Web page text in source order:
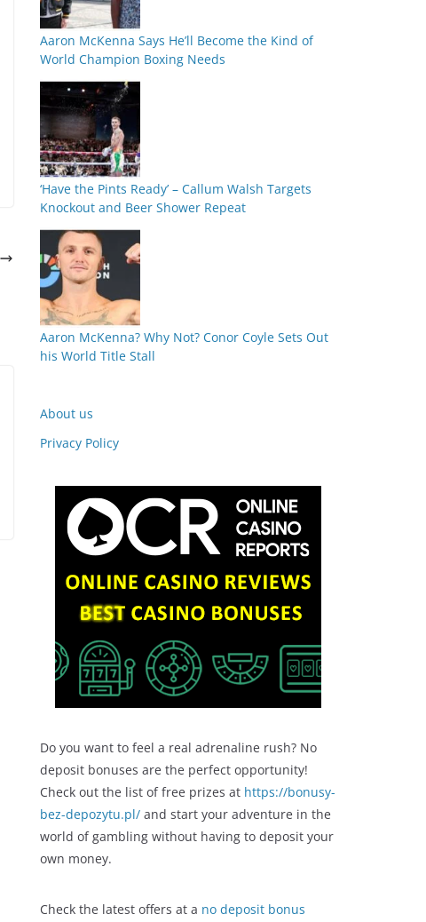
Aaron McKenna Says He’ll Become the Kind of
World Champion Boxing Needs
‘Have the Pints Ready’ – Callum Walsh Targets
Knockout and Beer Shower Repeat
Aaron McKenna? Why Not? Conor Coyle Sets Out
his World Title Stall
About us
Privacy Policy
Do you want to feel a real adrenaline rush? No
deposit bonuses are the perfect opportunity!
Check out the list of free prizes at https://bonusy-
bez-depozytu.pl/ and start your adventure in the
world of gambling without having to deposit your
own money.
Check the latest offers at a no deposit bonus